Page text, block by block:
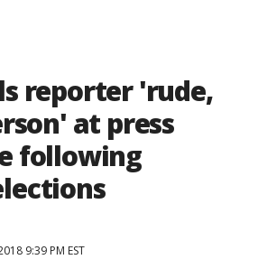
reporter 'rude,
at press
following
9:39 PM EST